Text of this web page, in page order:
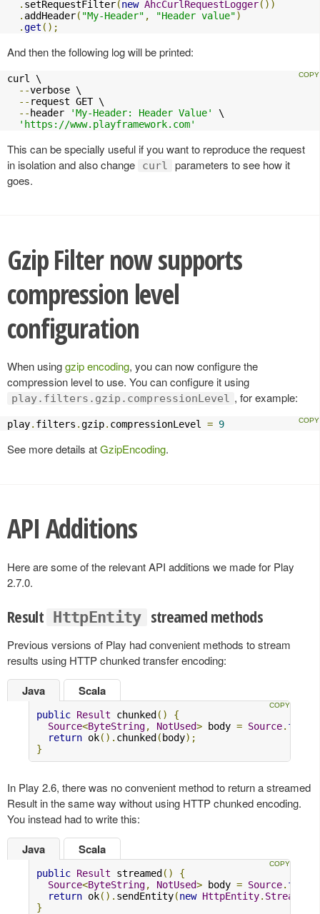
. setRequestFilter(new AhcCurlRequestLogger())
. addHeader( "My-Header" , "Header value")
.get ();
And then the following log will be printed:
curl \
--verbose \
-- request GET \
--header 'My-Header: Header Value'
\
'https://www.playframework.com'
This can be specially useful if you want to reproduce the request
in isolation and also change
curl
parameters to see how it
goes.
Gzip Filter now supports
compression level
configuration
When usinggzip encoding, you can now configure the
compression level to use. You can configure it using
play.filters.gzip.compressionLevel , for example:
play. filters .gzip. compressionLevel = 9
See more details atGzipEncoding.
API Additions
Here are some of the relevant API additions we made for Play
2.7.0.
Result HttpEntity streamed methods
Previous versions of Play had convenient methods to stream
results using HTTP chunked transfer encoding:
Java
public Result chunked ()
{
Source<ByteString, NotUsed> body = Source. from
return ok(). chunked ( body);
}
Scala
In Play 2.6, there was no convenient method to return a streamed
Result in the same way without using HTTP chunked encoding.
You instead had to write this:
Java
public Result streamed ()
{
Source<ByteString, NotUsed> body = Source. from
return ok(). sendEntity(new HttpEntity. Streamed
}
Scala